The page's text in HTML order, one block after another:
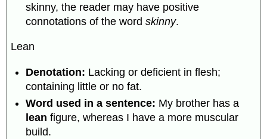
skinny, the reader may have positive
connotations of the wordskinny.
Lean
Denotation: Lacking or deficient in flesh;
containing little or no fat.
Word used in a sentence: My brother has a
lean figure, whereas I have a more muscular
build.